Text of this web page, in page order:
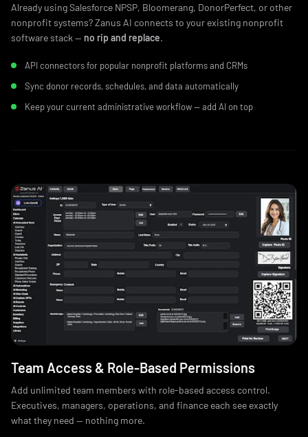
Already using Salesforce NPSP, Bloomerang, DonorPerfect, or other
nonprofit systems? Zanus AI connects to your existing nonprofit
software stack — no rip and replace.
API connectors for popular nonprofit platforms and CRMs
Sync donor records, schedules, and data automatically
Keep your current administrative workflow — add AI on top
Team Access & Role‑Based Permissions
Add unlimited team members with role-based access control.
Executives, managers, operations, and finance each see exactly
what they need — nothing more.